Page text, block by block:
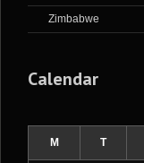
Zimbabwe
Calendar
M T